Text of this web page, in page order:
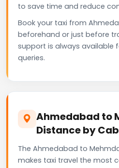
to save time and reduce
Book your taxi from
beforehand or just before
support is always available
queries.
Ahmedabad to
Distance by Cab
The Ahmedabad to
makes taxi travel the most